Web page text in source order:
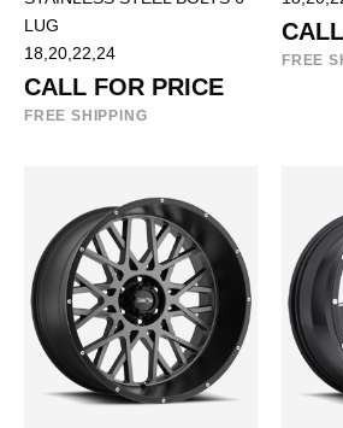
LUG
18,20,22,24
CALL FOR PRICE
FREE SHIPPING
FREE